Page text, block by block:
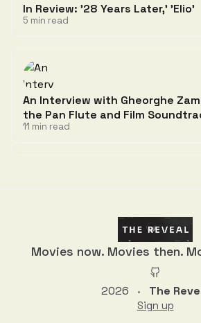
In Review: '28 Years Later,' 'Elio'
5 min read
An Interview with Gheorghe
the Pan Flute and Film
11 min read
Movies now. Movies then.
2026 • The
Sign up